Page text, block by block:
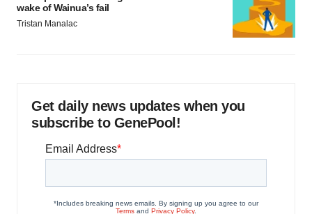
wake of Wainua’s fail
Tristan Manalac
Get daily news updates when you
subscribe to GenePool!